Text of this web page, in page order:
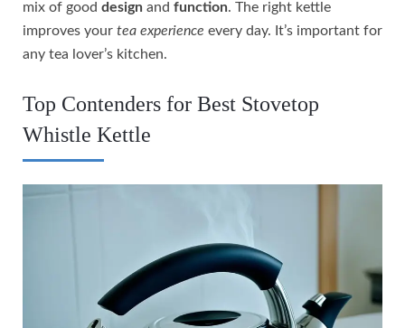
mix of good design and function. The right kettle
improves your tea experience every day. It’s important for
any tea lover’s kitchen.
Top Contenders for Best Stovetop
Whistle Kettle